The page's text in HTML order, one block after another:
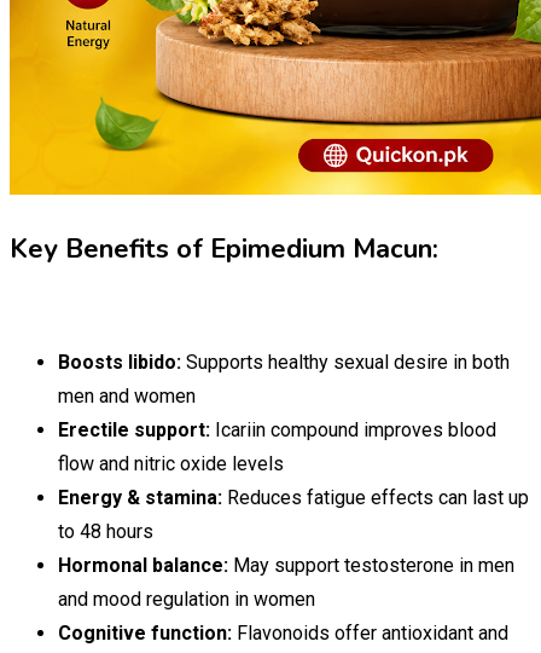
Key Benefits of Epimedium Macun:
Boosts libido: Supports healthy sexual desire in both
men and women
Erectile support: Icariin compound improves blood
flow and nitric oxide levels
Energy & stamina: Reduces fatigue effects can last up
to 48 hours
Hormonal balance: May support testosterone in men
and mood regulation in women
Cognitive function: Flavonoids offer antioxidant and